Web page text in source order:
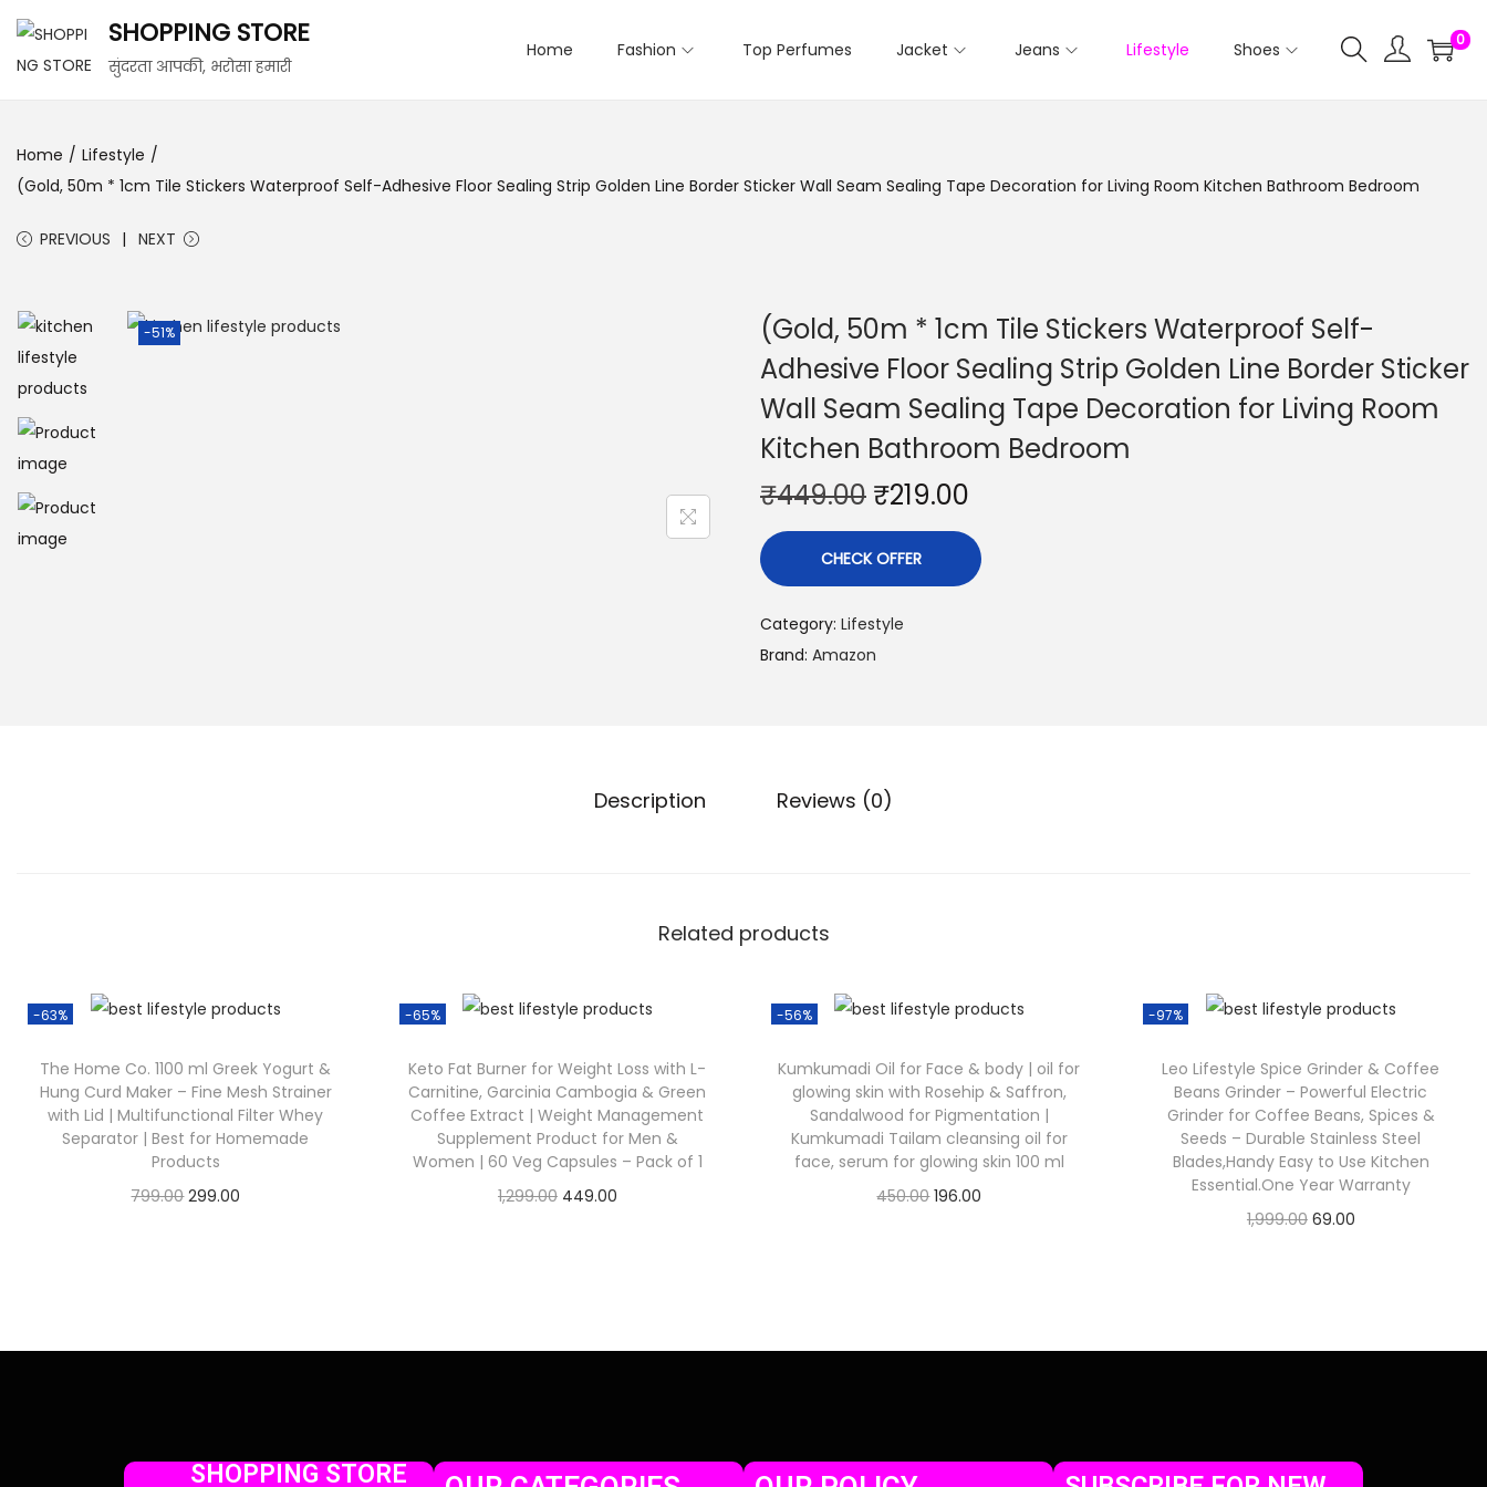
SHOPPING STORE
सुंदरता आपकी, भरोसा हमारी
Home Fashion Top Perfumes Jacket Jeans Lifestyle Shoes 0
Home / Lifestyle /
(Gold, 50m * 1cm Tile Stickers Waterproof Self-Adhesive Floor Sealing Strip Golden Line Border Sticker Wall Seam Sealing Tape Decoration for Living Room Kitchen Bathroom Bedroom
PREVIOUS NEXT
-51%
(Gold, 50m * 1cm Tile Stickers Waterproof Self-
Adhesive Floor Sealing Strip Golden Line Border Sticker
Wall Seam Sealing Tape Decoration for Living Room
Kitchen Bathroom Bedroom
₹449.00 ₹219.00
CHECK OFFER
Category: Lifestyle
Brand: Amazon
Description Reviews (0)
Related products
-63%
The Home Co. 1100 ml Greek Yogurt &
Hung Curd Maker – Fine Mesh Strainer
with Lid | Multifunctional Filter Whey
Separator | Best for Homemade
Products
799.00 299.00
-65%
Keto Fat Burner for Weight Loss with L-
Carnitine, Garcinia Cambogia & Green
Coffee Extract | Weight Management
Supplement Product for Men &
Women | 60 Veg Capsules – Pack of 1
1,299.00 449.00
-56%
Kumkumadi Oil for Face & body | oil for
glowing skin with Rosehip & Saffron,
Sandalwood for Pigmentation |
Kumkumadi Tailam cleansing oil for
face, serum for glowing skin 100 ml
450.00 196.00
-97%
Leo Lifestyle Spice Grinder & Coffee
Beans Grinder – Powerful Electric
Grinder for Coffee Beans, Spices &
Seeds – Durable Stainless Steel
Blades,Handy Easy to Use Kitchen
Essential.One Year Warranty
1,999.00 69.00
SHOPPING STORE